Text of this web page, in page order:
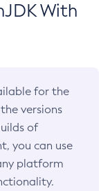
With
for the
versions
of
you can use
platform